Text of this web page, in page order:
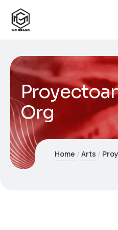
Org
Home Arts